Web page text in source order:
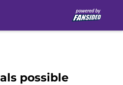
possible